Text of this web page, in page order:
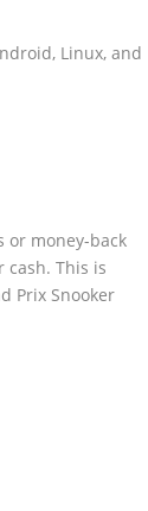
Linux, and
or money-back
This is
Prix Snooker